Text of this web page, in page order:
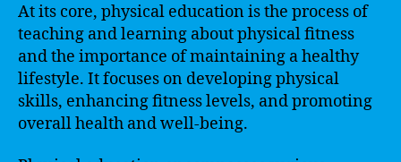
At its core, physical education is the process of
teaching and learning about physical fitness
and the importance of maintaining a healthy
lifestyle. It focuses on developing physical
skills, enhancing fitness levels, and promoting
overall health and well-being.